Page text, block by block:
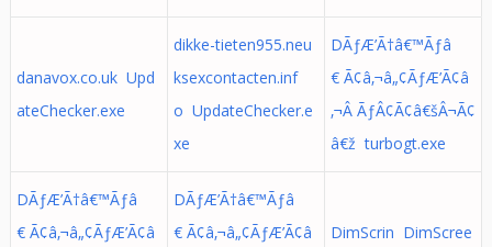
danavox.co.uk Upd
ateChecker.exe
dikke-tieten955.neu
ksexcontacten.inf
o UpdateChecker.e
xe
DÃƒÆ’Ã†â€™Ãƒâ
€ Ã¢â‚¬â„¢ÃƒÆ’Ã¢â
‚¬Â ÃƒÂ¢Ã¢â€šÂ¬Ã¢
â€ž turbogt.exe
DÃƒÆ’Ã†â€™Ãƒâ
€ Ã¢â‚¬â„¢ÃƒÆ’Ã¢â
DÃƒÆ’Ã†â€™Ãƒâ
€ Ã¢â‚¬â„¢ÃƒÆ’Ã¢â
DimScrin DimScree